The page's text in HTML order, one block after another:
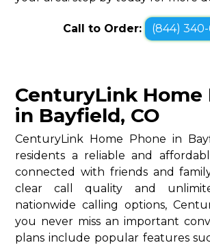
Call to Order: (844)
CenturyLink Home
in Bayfield, CO
CenturyLink Home Phone in
residents a reliable and
connected with friends and
clear call quality and
nationwide calling options,
you never miss an important
plans include popular features